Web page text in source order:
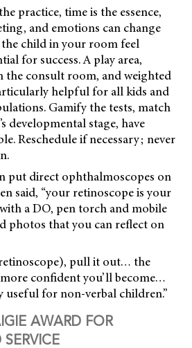
practice, time is the essence,
and emotions can change
child in your room feel
for success. A play area,
the consult room, and weighted
helpful for all kids and
Gamify the tests, match
developmental stage, have
Reschedule if necessary; never
put direct ophthalmoscopes on
said, “your retinoscope is your
a DO, pen torch and mobile
photos that you can reflect on
retinoscope), pull it out… the
confident you’ll become…
for non-verbal children.”
AWARD FOR